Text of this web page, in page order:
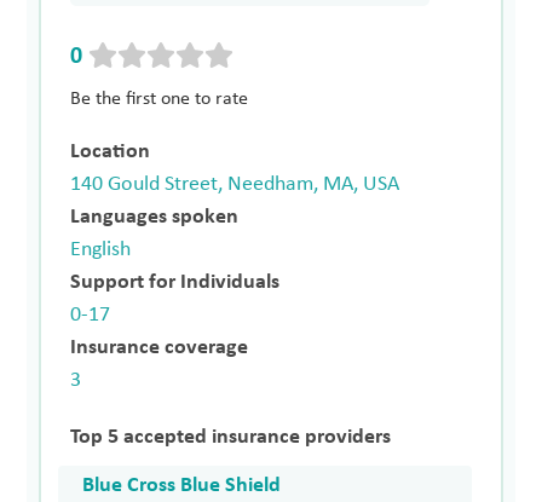
0
Be the first one to rate
Location
140 Gould Street, Needham, MA, USA
Languages spoken
English
Support for Individuals
0-17
Insurance coverage
3
Top 5 accepted insurance providers
Blue Cross Blue Shield